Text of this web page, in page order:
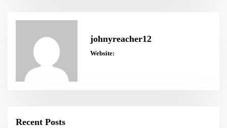
johnyreacher12
Website:
Recent Posts